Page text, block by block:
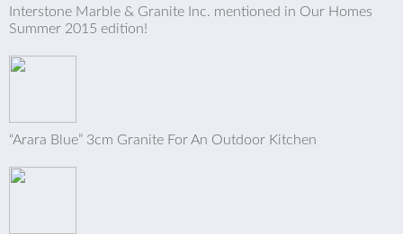
Interstone Marble & Granite Inc. mentioned in Our Homes
Summer 2015 edition!
“Arara Blue” 3cm Granite For An Outdoor Kitchen